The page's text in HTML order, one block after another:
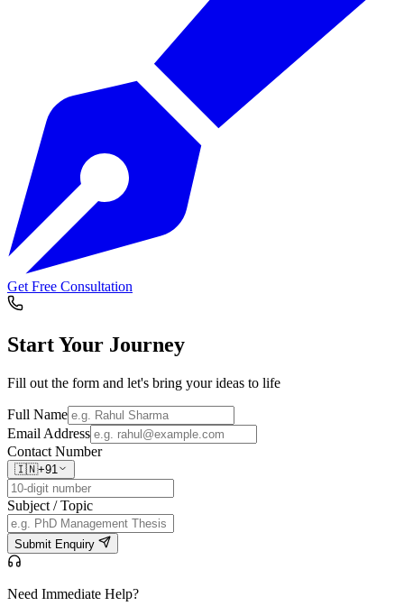
Get Free Consultation
Start Your Journey
Fill out the form and let's bring your ideas to life
Full Name
Email Address
Contact Number
🇮🇳+91
Subject / Topic
Submit Enquiry
Need Immediate Help?